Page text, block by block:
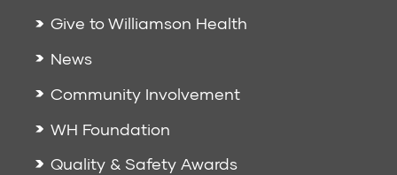
Give to Williamson Health
News
Community Involvement
WH Foundation
Quality & Safety Awards